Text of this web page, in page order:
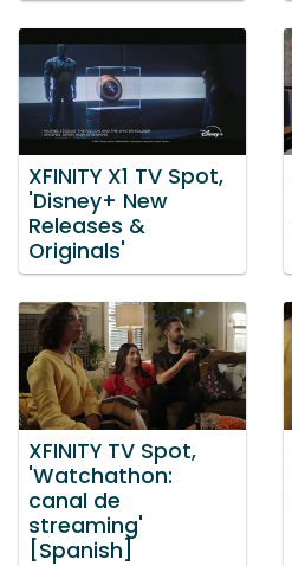
XFINITY X1 TV Spot,
'Disney+ New
Releases &
Originals'
XFINITY TV Spot,
'Watchathon:
canal de
streaming'
[Spanish]